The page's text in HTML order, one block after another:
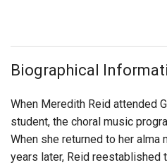
Biographical
When Meredith Reid attended
student, the choral music
When she returned to her alma
years later, Reid reestablished